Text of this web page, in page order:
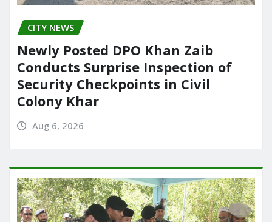
CITY NEWS
Newly Posted DPO Khan Zaib
Conducts Surprise Inspection of
Security Checkpoints in Civil
Colony Khar
Aug 6, 2026